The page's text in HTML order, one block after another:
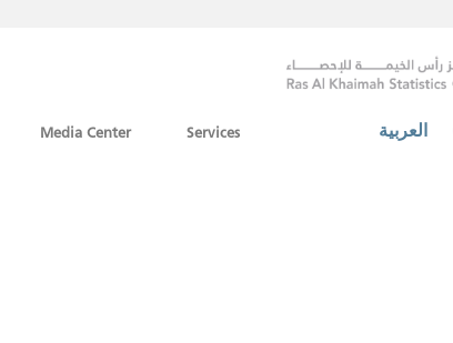
Media Center Services العربية